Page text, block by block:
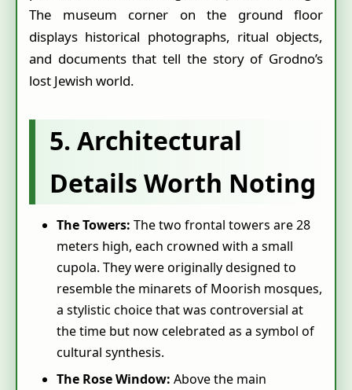
The museum corner on the ground floor
displays historical photographs, ritual objects,
and documents that tell the story of Grodno’s
lost Jewish world.
5. Architectural
Details Worth Noting
The Towers: The two frontal towers are 28
meters high, each crowned with a small
cupola. They were originally designed to
resemble the minarets of Moorish mosques,
a stylistic choice that was controversial at
the time but now celebrated as a symbol of
cultural synthesis.
The Rose Window: Above the main